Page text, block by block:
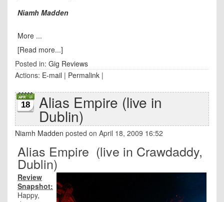
Niamh Madden
More ...
[Read more...]
Posted in: Gig Reviews
Actions: E-mail | Permalink |
18 Alias Empire (live in
Dublin)
Niamh Madden posted on April 18, 2009 16:52
Alias Empire (live in Crawdaddy,
Dublin)
Review
Snapshot:
Happy,